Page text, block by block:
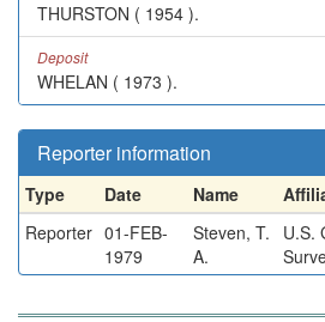
THURSTON ( 1954 ).
Deposit
WHELAN ( 1973 ).
Reporter information
Type Date Name
Reporter 01-FEB-
1979
Steven, T.
A.
U.S.